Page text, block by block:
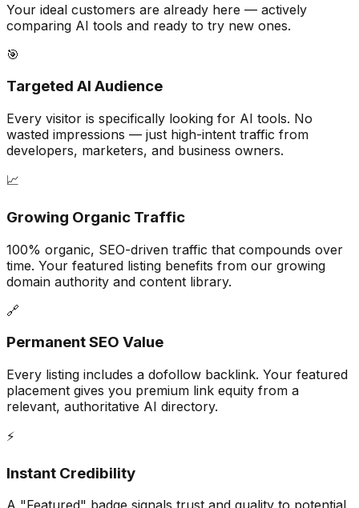
Your ideal customers are already here — actively
comparing AI tools and ready to try new ones.
🎯
Targeted AI Audience
Every visitor is specifically looking for AI tools. No
wasted impressions — just high-intent traffic from
developers, marketers, and business owners.
📈
Growing Organic Traffic
100% organic, SEO-driven traffic that compounds over
time. Your featured listing benefits from our growing
domain authority and content library.
🔗
Permanent SEO Value
Every listing includes a dofollow backlink. Your featured
placement gives you premium link equity from a
relevant, authoritative AI directory.
⚡
Instant Credibility